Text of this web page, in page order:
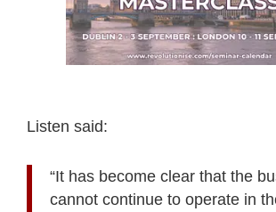
Listen said:
“It has become clear that the
cannot continue to operate in